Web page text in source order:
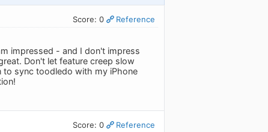
Score: 0 Reference
impressed - and I don't impress
Don't let feature creep slow
to sync toodledo with my iPhone
Score: 0 Reference